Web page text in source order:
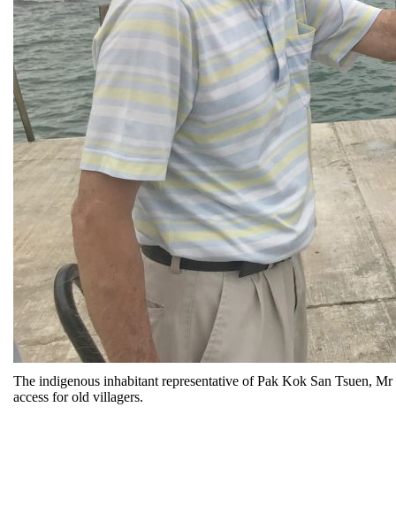
The indigenous inhabitant representative of Pak Kok San Tsuen,
access for old villagers.